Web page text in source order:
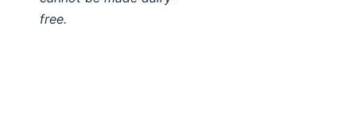
free.